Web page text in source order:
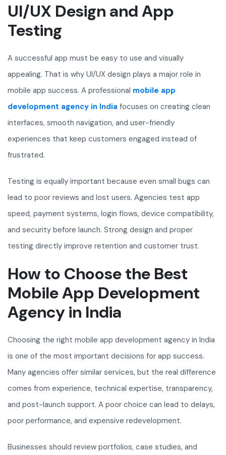
UI/UX Design and App
Testing
A successful app must be easy to use and visually
appealing. That is why UI/UX design plays a major role in
mobile app success. A professional mobile app
development agency in India focuses on creating clean
interfaces, smooth navigation, and user-friendly
experiences that keep customers engaged instead of
frustrated.
Testing is equally important because even small bugs can
lead to poor reviews and lost users. Agencies test app
speed, payment systems, login flows, device compatibility,
and security before launch. Strong design and proper
testing directly improve retention and customer trust.
How to Choose the Best
Mobile App Development
Agency in India
Choosing the right mobile app development agency in India
is one of the most important decisions for app success.
Many agencies offer similar services, but the real difference
comes from experience, technical expertise, transparency,
and post-launch support. A poor choice can lead to delays,
poor performance, and expensive redevelopment.
Businesses should review portfolios, case studies, and